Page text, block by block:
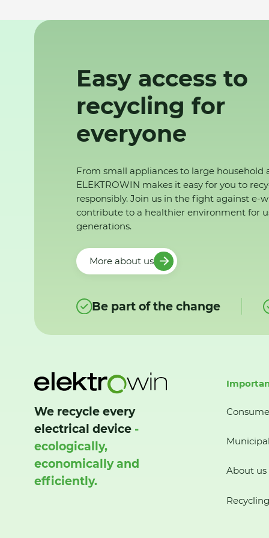
Easy access to
recycling for
everyone
From small appliances to large household
ELEKTROWIN makes it easy for you to
responsibly. Join us in the fight against e-
contribute to a healthier environment for
generations.
More about us
Be part of the change
We recycle every
electrical device -
ecologically,
economically and
efficiently.
About us